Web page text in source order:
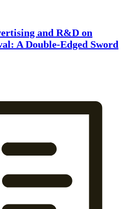
and R&D on
A Double-Edged Sword